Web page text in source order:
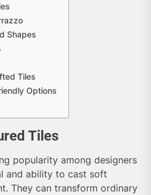
Shapes
Tiles
Options
Tiles
popularity among designers
and ability to cast soft
They can transform ordinary